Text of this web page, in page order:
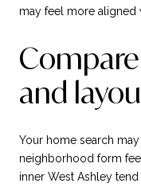
may feel more aligned
and
Your home search
neighborhood form
inner West Ashley